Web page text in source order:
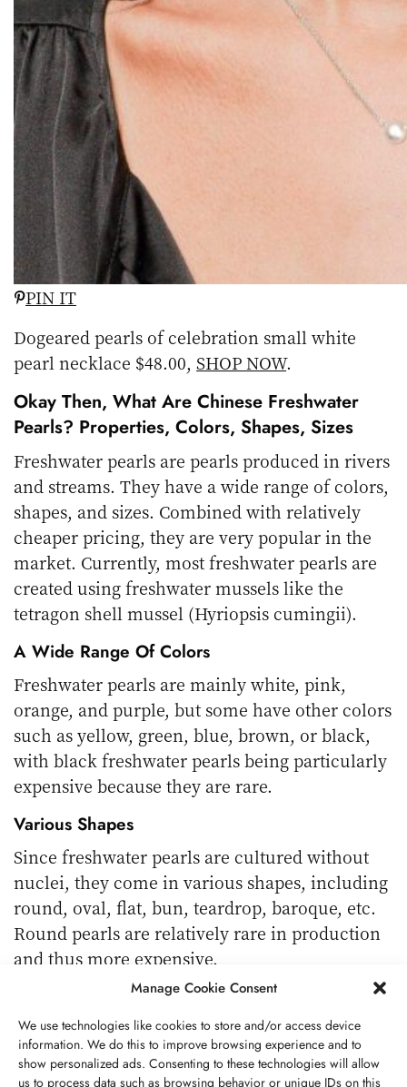
Manage Cookie Consent
We use technologies like cookies to store and/or access device
information. We do this to improve browsing experience and to
show personalized ads. Consenting to these technologies will allow
us to process data such as browsing behavior or unique IDs on this
PIN IT
Dogeared pearls of celebration small white
pearl necklace $48.00,SHOP NOW.
Okay Then, What Are Chinese Freshwater
Pearls? Properties, Colors, Shapes, Sizes
Freshwater pearls are pearls produced in rivers
and streams. They have a wide range of colors,
shapes, and sizes. Combined with relatively
cheaper pricing, they are very popular in the
market. Currently, most freshwater pearls are
created using freshwater mussels like the
tetragon shell mussel (Hyriopsis cumingii).
A Wide Range Of Colors
Freshwater pearls are mainly white, pink,
orange, and purple, but some have other colors
such as yellow, green, blue, brown, or black,
with black freshwater pearls being particularly
expensive because they are rare.
Various Shapes
Since freshwater pearls are cultured without
nuclei, they come in various shapes, including
round, oval, flat, bun, teardrop, baroque, etc.
Round pearls are relatively rare in production
and thus more expensive.
Relatively Smaller Than Seawater Pearls
The size of freshwater pearls is usually around
3-13 mm, Tahitian pearls 8-16 mm, South Sea
pearls 8-13 mm, Akoya pearls 2-10 mm.